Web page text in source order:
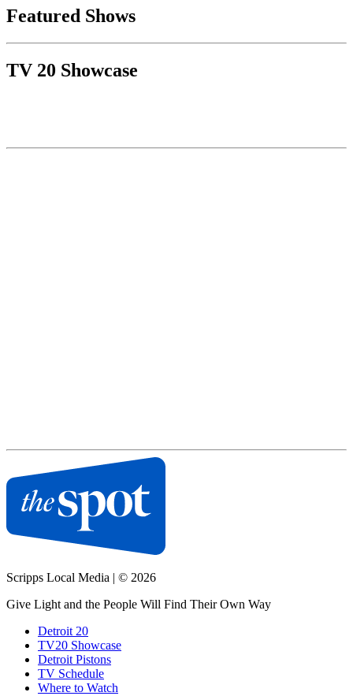
Featured Shows
TV 20 Showcase
Scripps Local Media | © 2026
Give Light and the People Will Find Their Own Way
Detroit 20
TV20 Showcase
Detroit Pistons
TV Schedule
Where to Watch